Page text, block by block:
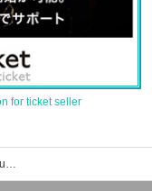
for ticket seller
CLANCROWN event ticket reservation, purchase and sales information list